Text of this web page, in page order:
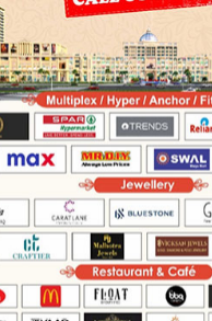
2 › Retail Shop ›
OVERVIEW